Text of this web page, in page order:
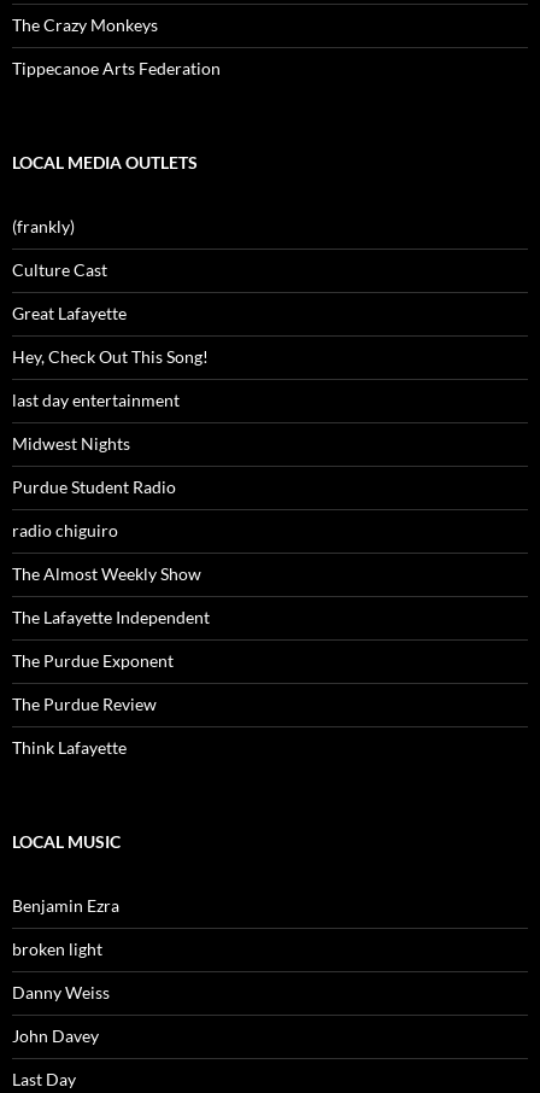
The Crazy Monkeys
Tippecanoe Arts Federation
LOCAL MEDIA OUTLETS
(frankly)
Culture Cast
Great Lafayette
Hey, Check Out This Song!
last day entertainment
Midwest Nights
Purdue Student Radio
radio chiguiro
The Almost Weekly Show
The Lafayette Independent
The Purdue Exponent
The Purdue Review
Think Lafayette
LOCAL MUSIC
Benjamin Ezra
broken light
Danny Weiss
John Davey
Last Day